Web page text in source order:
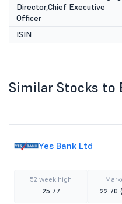
Director,Chief Executive
Officer
ISIN
Similar Stocks to
Yes Bank Ltd
52 week high
25.77
22.70